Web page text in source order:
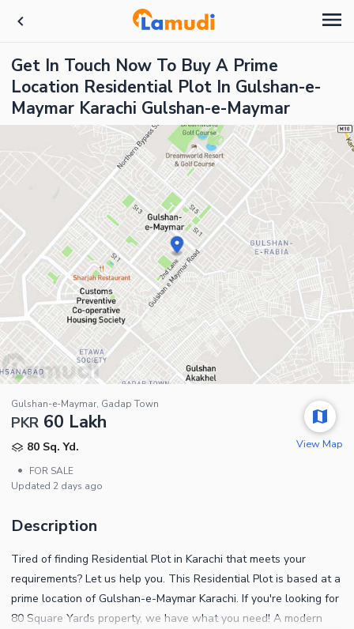
Get In Touch Now To Buy A Prime
Location Residential Plot In Gulshan-e-
Maymar Karachi Gulshan-e-Maymar
Gulshan-e-Maymar, Gadap Town
PKR 60 Lakh
80 Sq. Yd.
•
FOR SALE
Updated 2 days ago
View Map
Description
Tired of finding Residential Plot in Karachi that meets your
requirements? Let us help you. This Residential Plot is based at a
prime location of Gulshan-e-Maymar Karachi. If you're looking for
80 Square Yards property, we have what you need! A modern